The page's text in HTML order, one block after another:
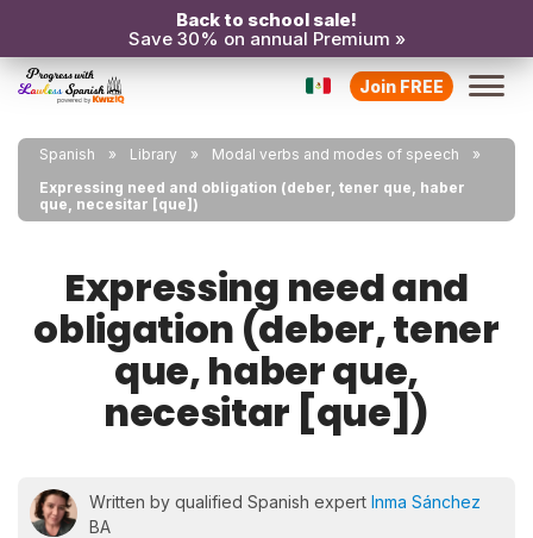
Back to school sale!
Save 30% on annual Premium »
Join FREE
Spanish Library
Modal verbs and modes of speech
Expressing need and obligation (deber, tener que, haber
que, necesitar [que])
Expressing need and
obligation (deber, tener
que, haber que,
necesitar [que])
Written by qualified Spanish expert Inma Sánchez
BA